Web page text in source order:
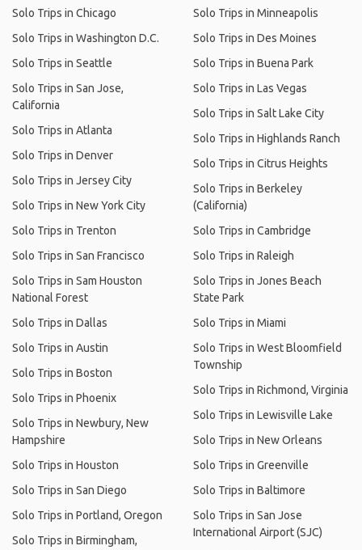
Solo Trips in Chicago
Solo Trips in Washington D.C.
Solo Trips in Seattle
Solo Trips in San Jose,
California
Solo Trips in Atlanta
Solo Trips in Denver
Solo Trips in Jersey City
Solo Trips in New York City
Solo Trips in Trenton
Solo Trips in San Francisco
Solo Trips in Sam Houston
National Forest
Solo Trips in Dallas
Solo Trips in Austin
Solo Trips in Boston
Solo Trips in Phoenix
Solo Trips in Newbury, New
Hampshire
Solo Trips in Houston
Solo Trips in San Diego
Solo Trips in Portland, Oregon
Solo Trips in Birmingham,
Solo Trips in Minneapolis
Solo Trips in Des Moines
Solo Trips in Buena Park
Solo Trips in Las Vegas
Solo Trips in Salt Lake City
Solo Trips in Highlands Ranch
Solo Trips in Citrus Heights
Solo Trips in Berkeley
(California)
Solo Trips in Cambridge
Solo Trips in Raleigh
Solo Trips in Jones Beach
State Park
Solo Trips in Miami
Solo Trips in West Bloomfield
Township
Solo Trips in Richmond, Virginia
Solo Trips in Lewisville Lake
Solo Trips in New Orleans
Solo Trips in Greenville
Solo Trips in Baltimore
Solo Trips in San Jose
International Airport (SJC)